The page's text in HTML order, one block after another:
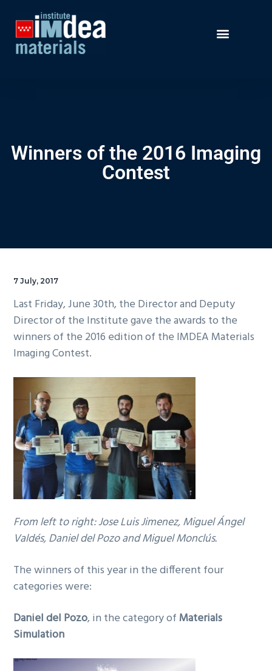
Winners of the 2016 Imaging
Contest
7 July, 2017
Last Friday, June 30th, the Director and Deputy
Director of the Institute gave the awards to the
winners of the 2016 edition of the IMDEA Materials
Imaging Contest.
From left to right: Jose Luis Jimenez, Miguel Ángel
Valdés, Daniel del Pozo and Miguel Monclús.
The winners of this year in the different four
categories were:
Daniel del Pozo, in the category of Materials
Simulation